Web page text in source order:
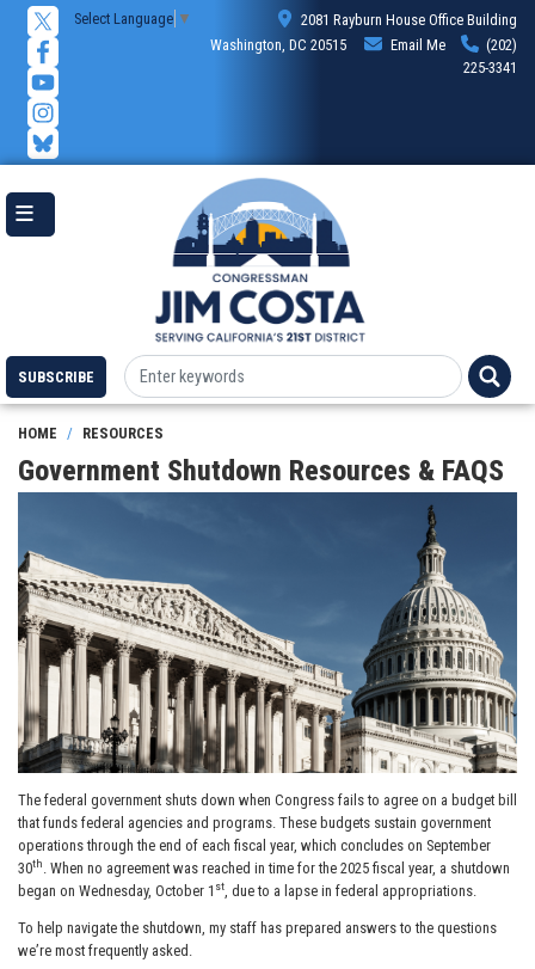
content
Select Language ▼
2081 Rayburn House Office Building
Washington, DC 20515
Email Me
(202)
225-3341
SUBSCRIBE
HOME RESOURCES
Government Shutdown Resources & FAQS
The federal government shuts down when Congress fails to agree on a budget bill
that funds federal agencies and programs. These budgets sustain government
operations through the end of each fiscal year, which concludes on September
30th
. When no agreement was reached in time for the 2025 fiscal year, a shutdown
began on Wednesday, October 1 st , due to a lapse in federal appropriations.
To help navigate the shutdown, my staff has prepared answers to the questions
we’re most frequently asked.